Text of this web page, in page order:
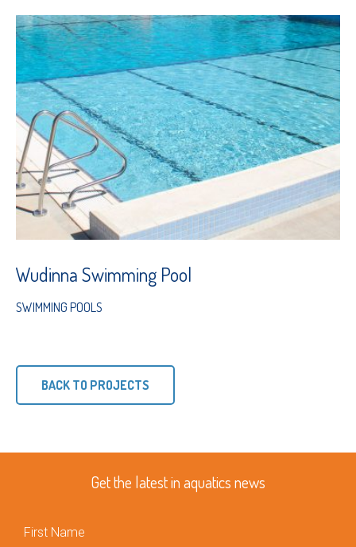
Wudinna Swimming Pool
SWIMMING POOLS
BACK TO PROJECTS
Get the latest in aquatics news
Name